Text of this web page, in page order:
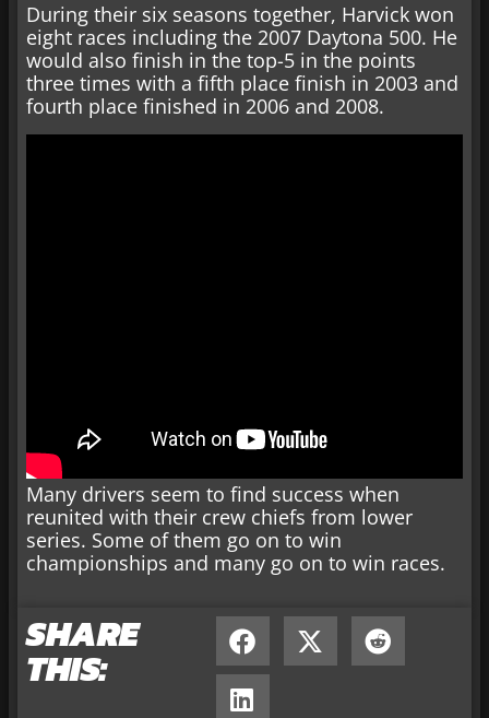
During their six seasons together, Harvick won
eight races including the 2007 Daytona 500. He
would also finish in the top-5 in the points
three times with a fifth place finish in 2003 and
fourth place finished in 2006 and 2008.
Many drivers seem to find success when
reunited with their crew chiefs from lower
series. Some of them go on to win
championships and many go on to win races.
SHARE
THIS: